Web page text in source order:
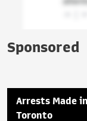
Sponsored
Arrests Made
Toronto